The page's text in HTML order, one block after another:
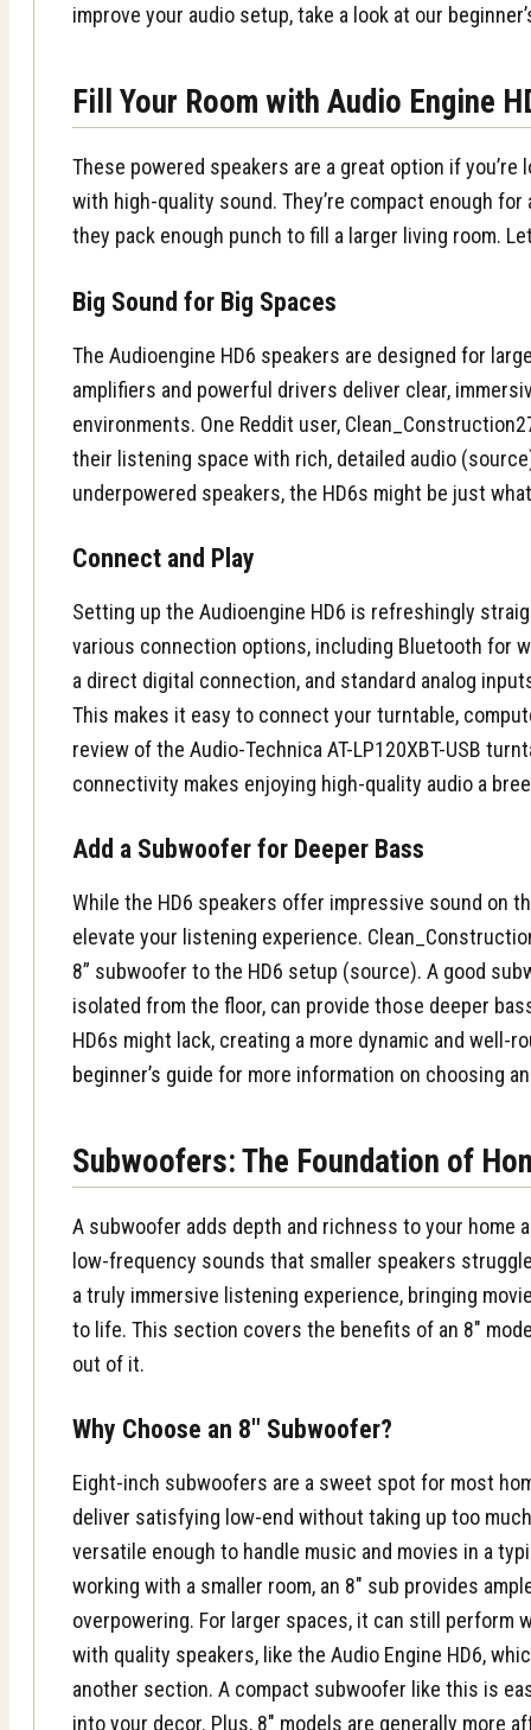
improve your audio setup, take a look at our
Fill Your Room with Audio Engine
These powered speakers are a great option if
with high-quality sound. They’re compact enough
they pack enough punch to fill a larger living room.
Big Sound for Big Spaces
The Audioengine HD6 speakers are designed for
amplifiers and powerful drivers deliver clear,
environments. One Reddit user,
their listening space with rich, detailed audio
underpowered speakers, the HD6s might be just
Connect and Play
Setting up the Audioengine HD6 is refreshingly
various connection options, including Bluetooth for
a direct digital connection, and standard analog
This makes it easy to connect your turntable,
review of the Audio-Technica AT-LP120XBT-USB
connectivity makes enjoying high-quality audio a
Add a Subwoofer for Deeper Bass
While the HD6 speakers offer impressive sound on
elevate your listening experience.
8” subwoofer to the HD6 setup (source). A good
isolated from the floor, can provide those deeper
HD6s might lack, creating a more dynamic and well-
beginner’s guide for more information on choosing
Subwoofers: The Foundation of
A subwoofer adds depth and richness to your home
low-frequency sounds that smaller speakers
a truly immersive listening experience, bringing
to life. This section covers the benefits of an 8″
out of it.
Why Choose an 8″ Subwoofer?
Eight-inch subwoofers are a sweet spot for most
deliver satisfying low-end without taking up too
versatile enough to handle music and movies in a
working with a smaller room, an 8″ sub provides
overpowering. For larger spaces, it can still perform
with quality speakers, like the Audio Engine HD6,
another section. A compact subwoofer like this is
into your decor. Plus, 8″ models are generally more